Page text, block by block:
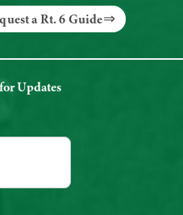
a Rt. 6 Guide
Updates